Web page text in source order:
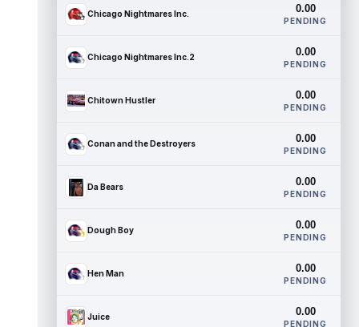
Chicago Nightmares Inc. 0.00
PENDING
Chicago Nightmares Inc.2 0.00
PENDING
Chitown Hustler 0.00
PENDING
Conan and the Destroyers 0.00
PENDING
Da Bears 0.00
PENDING
Dough Boy 0.00
PENDING
Hen Man 0.00
PENDING
Juice 0.00
PENDING